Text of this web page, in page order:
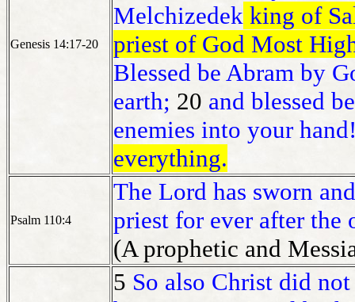
Genesis 14:17-20
Melchizedek king of
priest of God Most
Blessed be Abram by
earth; 20 and blessed
enemies into your
everything.
Psalm 110:4
The Lord has sworn
priest for ever after the
(A prophetic and
5 So also Christ did